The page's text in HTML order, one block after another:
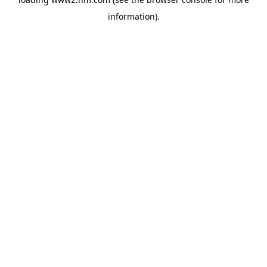
information).